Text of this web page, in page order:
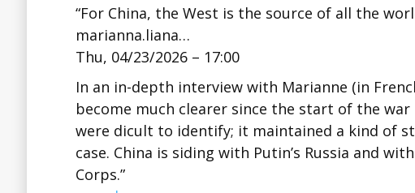
“For China, the West is the source of all the
marianna.liana…
Thu, 04/23/2026 – 17:00
In an in-depth interview with Marianne (in
become much clearer since the start of the
were difficult to identify; it maintained a kind of
case. China is siding with Putin’s Russia and
Corps.”